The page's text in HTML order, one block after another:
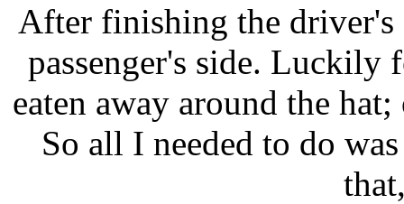
After finishing the
passenger's side. Luckily
eaten away around the
So all I needed to do